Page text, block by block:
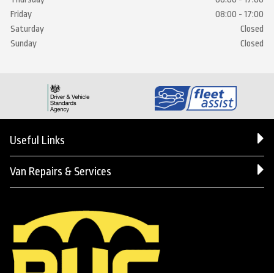
Friday
08:00 - 17:00
Saturday
Closed
Sunday
Closed
Useful Links
Van Repairs & Services